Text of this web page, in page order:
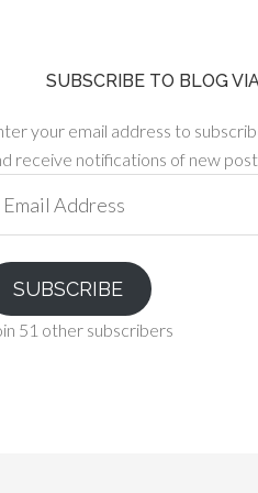
SUBSCRIBE TO BLOG
your email address to
receive notifications of new
SUBSCRIBE
51 other subscribers